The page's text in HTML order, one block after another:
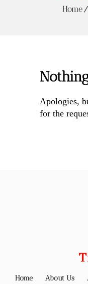
Home
Apologies,
for the
Home About Us